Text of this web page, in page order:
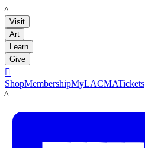
LACMA
Visit
Art
Learn
Give

ShopMembershipMyLACMATickets
LACMA